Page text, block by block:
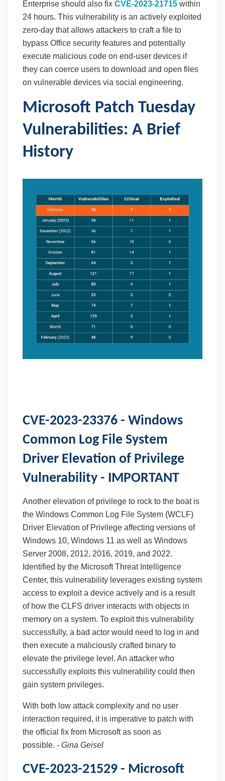
Enterprise should also fix CVE-2023-21715 within
24 hours. This vulnerability is an actively exploited
zero-day that allows attackers to craft a file to
bypass Office security features and potentially
execute malicious code on end-user devices if
they can coerce users to download and open files
on vulnerable devices via social engineering.
Microsoft Patch Tuesday
Vulnerabilities: A Brief
History
CVE-2023-23376 - Windows
Common Log File System
Driver Elevation of Privilege
Vulnerability - IMPORTANT
Another elevation of privilege to rock to the boat is
the Windows Common Log File System (WCLF)
Driver Elevation of Privilege affecting versions of
Windows 10, Windows 11 as well as Windows
Server 2008, 2012, 2016, 2019, and 2022.
Identified by the Microsoft Threat Intelligence
Center, this vulnerability leverages existing system
access to exploit a device actively and is a result
of how the CLFS driver interacts with objects in
memory on a system. To exploit this vulnerability
successfully, a bad actor would need to log in and
then execute a maliciously crafted binary to
elevate the privilege level. An attacker who
successfully exploits this vulnerability could then
gain system privileges.
With both low attack complexity and no user
interaction required, it is imperative to patch with
the official fix from Microsoft as soon as
possible. - Gina Geisel
CVE-2023-21529 - Microsoft